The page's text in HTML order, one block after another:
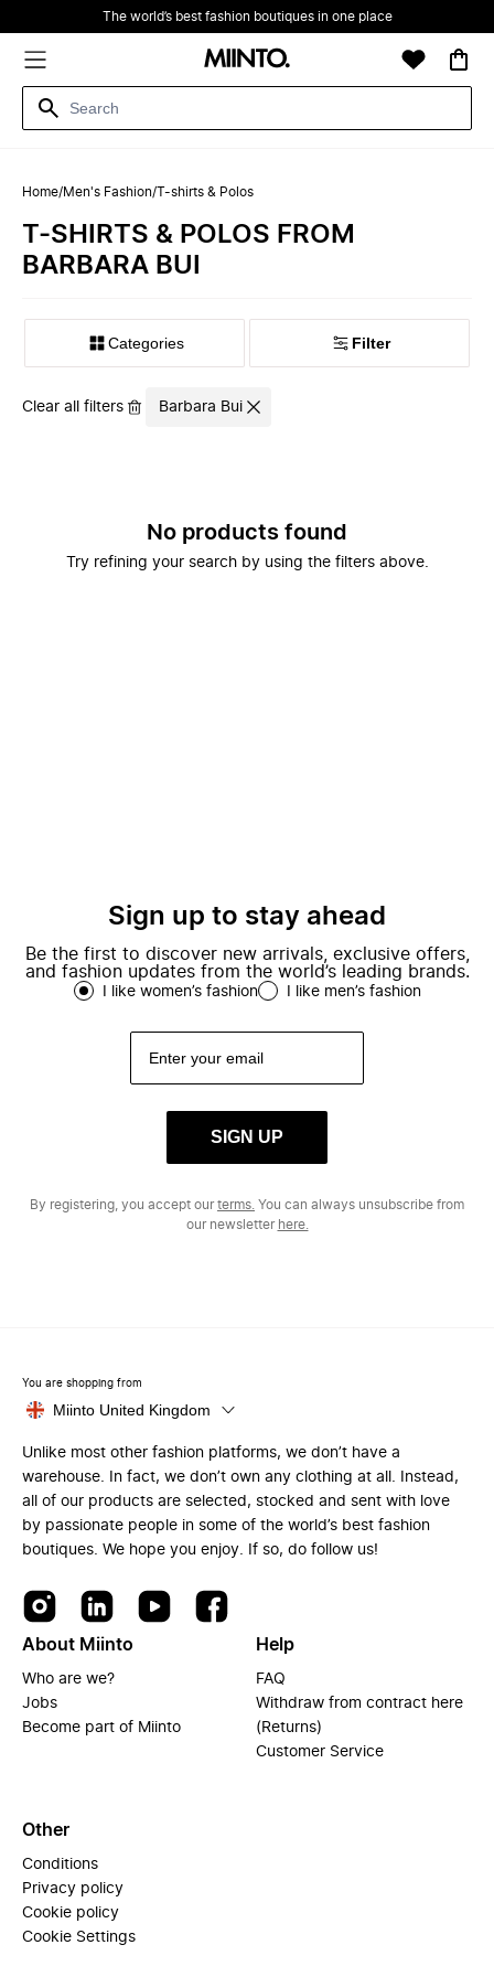
The world’s best fashion boutiques in one place
Home/Men's Fashion/T-shirts & Polos
T-SHIRTS & POLOS FROM
BARBARA BUI
‪Categories‬ Filter
Clear all filters Barbara Bui
No products found
Try refining your search by using the filters above.
Sign up to stay ahead
Be the first to discover new arrivals, exclusive offers,
and fashion updates from the world’s leading brands.
I like women’s fashion I like men’s fashion
SIGN UP
By registering, you accept ourterms. You can always unsubscribe from
our newsletter here.
You are shopping from
Miinto United Kingdom
Unlike most other fashion platforms, we don’t have a
warehouse. In fact, we don’t own any clothing at all. Instead,
all of our products are selected, stocked and sent with love
by passionate people in some of the world’s best fashion
boutiques. We hope you enjoy. If so, do follow us!
About Miinto
Who are we?
Jobs
Become part of Miinto
Help
FAQ
Withdraw from contract here
(Returns)
Customer Service
Other
Conditions
Privacy policy
Cookie policy
Cookie Settings